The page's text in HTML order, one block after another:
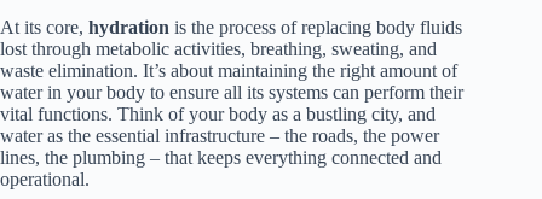
At its core, hydration is the process of replacing body fluids
lost through metabolic activities, breathing, sweating, and
waste elimination. It’s about maintaining the right amount of
water in your body to ensure all its systems can perform their
vital functions. Think of your body as a bustling city, and
water as the essential infrastructure – the roads, the power
lines, the plumbing – that keeps everything connected and
operational.